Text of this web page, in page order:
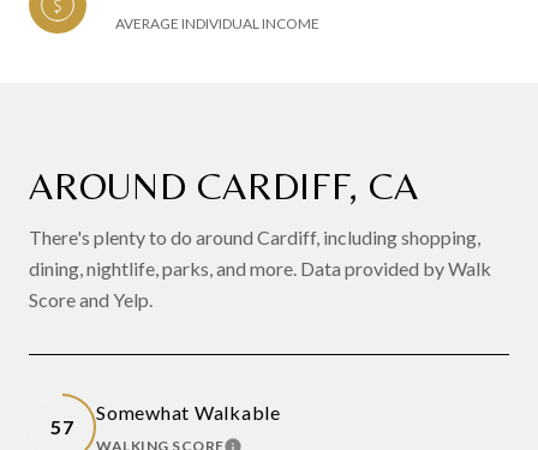
AVERAGE INDIVIDUAL INCOME
AROUND CARDIFF, CA
There's plenty to do around Cardiff, including shopping,
dining, nightlife, parks, and more. Data provided by Walk
Score and Yelp.
57
Somewhat Walkable
WALKING SCORE